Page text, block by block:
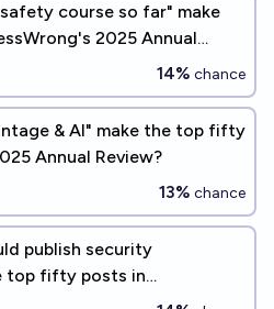
course so far" make
2025 Annual
14% chance
& AI" make the top fifty
Annual Review?
13% chance
publish security
top fifty posts in
Review?